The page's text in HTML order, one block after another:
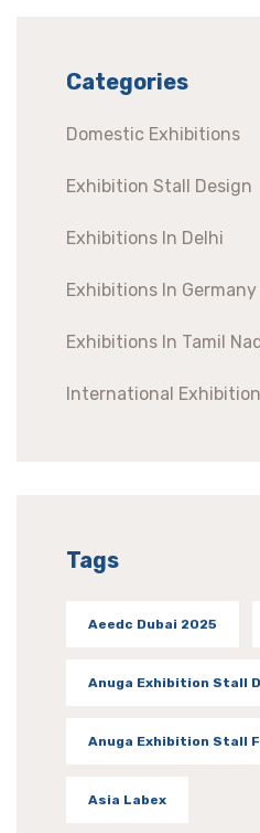
Categories
Domestic Exhibitions
Exhibition Stall Design
Exhibitions In Delhi
Exhibitions In Germany
Exhibitions In Tamil
International
Tags
Aeedc Dubai 2025
Anuga Exhibition Stall
Anuga Exhibition Stall
Asia Labex